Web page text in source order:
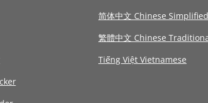
简体中文 Chinese Simplified
繁體中文 Chinese
Tiếng Việt Vietnamese